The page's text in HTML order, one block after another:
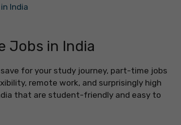
India
Jobs in India
for your study journey, part-time jobs
remote work, and surprisingly high
that are student-friendly and easy to